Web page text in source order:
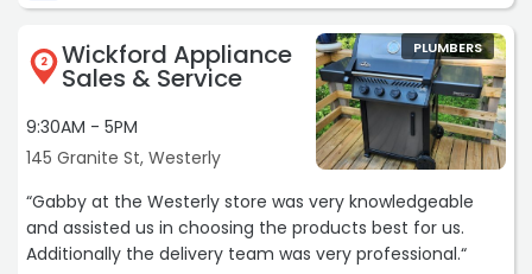
2 Wickford Appliance
Sales & Service
9:30AM - 5PM
145 Granite St, Westerly
PLUMBERS
“Gabby at the Westerly store was very knowledgeable
and assisted us in choosing the products best for us.
Additionally the delivery team was very professional.“